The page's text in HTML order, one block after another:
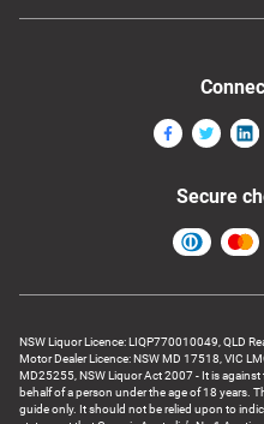
NSW Liquor Licence: LIQP770010049, QLD
Motor Dealer Licence: NSW MD 17518, VIC
MD25255, NSW Liquor Act 2007 - It is
behalf of a person under the age of 18 years.
guide only. It should not be relied upon to
Secure